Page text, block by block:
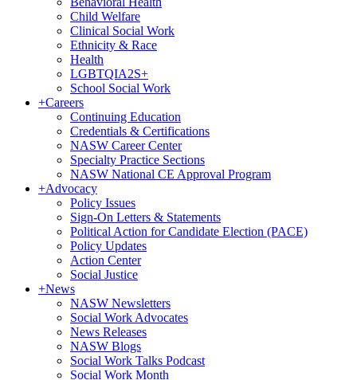
Child Welfare
Clinical Social Work
Ethnicity & Race
Health
LGBTQIA2S+
School Social Work
+Careers
Continuing Education
Credentials & Certifications
NASW Career Center
Specialty Practice Sections
NASW National CE Approval Program
+Advocacy
Policy Issues
Sign-On Letters & Statements
Political Action for Candidate Election (PACE)
Policy Updates
Action Center
Social Justice
+News
NASW Newsletters
Social Work Advocates
News Releases
NASW Blogs
Social Work Talks Podcast
Social Work Month